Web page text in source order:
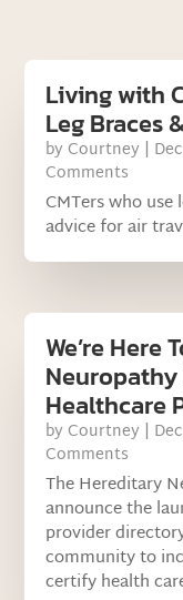
Living with
Leg Braces
by Courtney |
Comments
CMTers who
advice for air
We’re Here
Neuropathy
Healthcare
by Courtney |
Comments
The Hereditary
announce the
provider
community to
certify health